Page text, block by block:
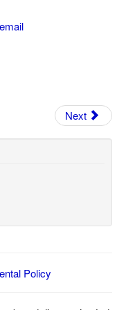
Next
Policy